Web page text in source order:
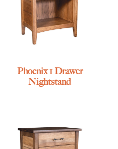
Phoenix 1 Drawer
Nightstand